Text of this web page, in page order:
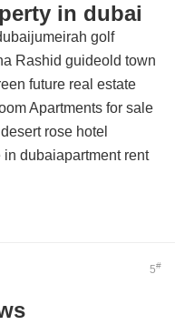
in dubai
golf
Rashid guideold town
future real estate
Apartments for sale
rose hotel
dubaiapartment rent
5#